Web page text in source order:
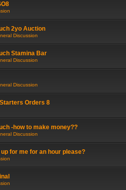
2yo Auction
Discussion
Stamina Bar
Discussion
Discussion
Orders 8
-how to make money??
Discussion
up for me for an hour please?